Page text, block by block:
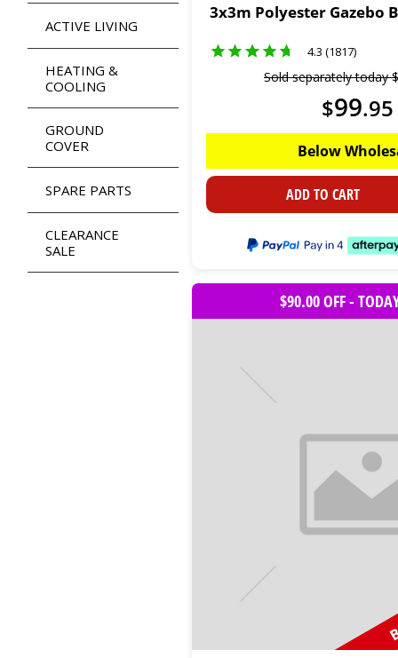
ACTIVE LIVING
HEATING &
COOLING
GROUND
COVER
SPARE PARTS
CLEARANCE
SALE
3x3m Polyester Gazebo
4.3 (1817)
Sold separately today$
$99.95
Below
ADD TO CART
$90.00 OFF -